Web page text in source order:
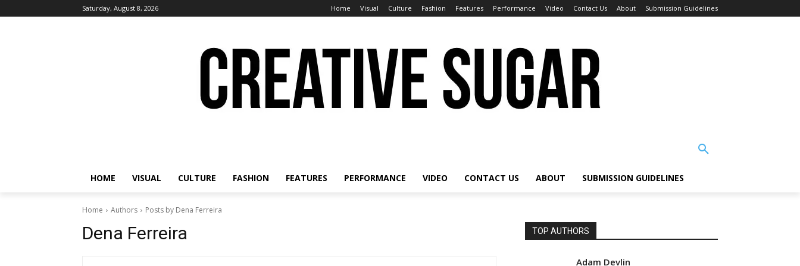
Saturday, August 8, 2026 Home Visual Culture Fashion Features Performance Video Contact Us About Submission Guidelines
HOME VISUAL CULTURE FASHION FEATURES PERFORMANCE VIDEO CONTACT US ABOUT SUBMISSION GUIDELINES
Home Authors Posts by Dena Ferreira
Dena Ferreira TOP AUTHORS
Adam Devlin